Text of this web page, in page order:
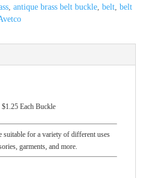
, antique brass belt buckle, belt, belt
Each Buckle
suitable for a variety of different uses
garments, and more.